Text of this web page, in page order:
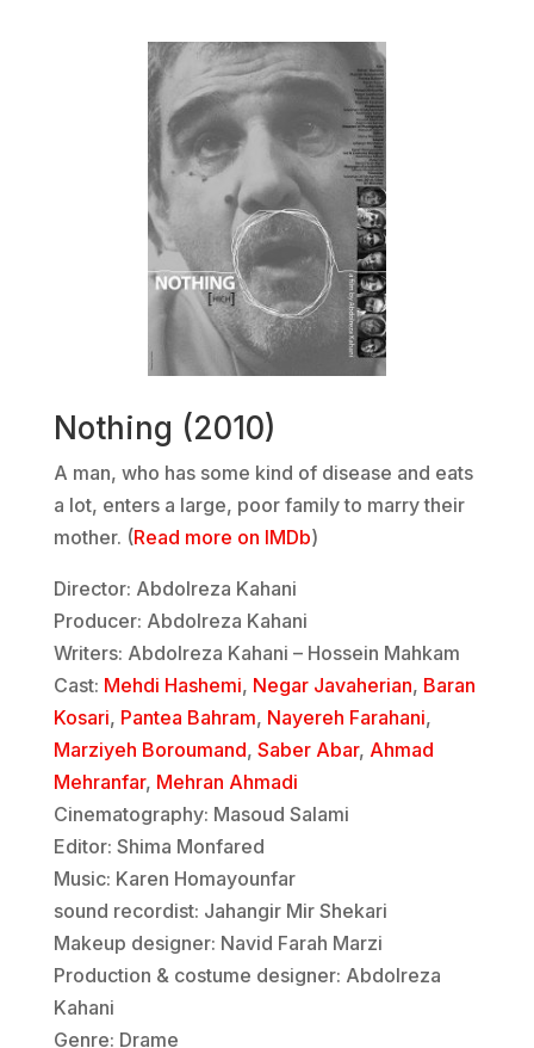
Nothing (2010)
A man, who has some kind of disease and eats
a lot, enters a large, poor family to marry their
mother. (Read more on IMDb)
Director: Abdolreza Kahani
Producer: Abdolreza Kahani
Writers: Abdolreza Kahani – Hossein Mahkam
Cast: Mehdi Hashemi, Negar Javaherian, Baran
Kosari, Pantea Bahram, Nayereh Farahani,
Marziyeh Boroumand, Saber Abar, Ahmad
Mehranfar, Mehran Ahmadi
Cinematography: Masoud Salami
Editor: Shima Monfared
Music: Karen Homayounfar
sound recordist: Jahangir Mir Shekari
Makeup designer: Navid Farah Marzi
Production & costume designer: Abdolreza
Kahani
Genre: Drame